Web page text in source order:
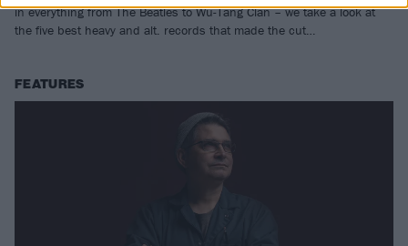
in everything from The Beatles to Wu-Tang Clan – we take a look at
the five best heavy and alt. records that made the cut…
FEATURES